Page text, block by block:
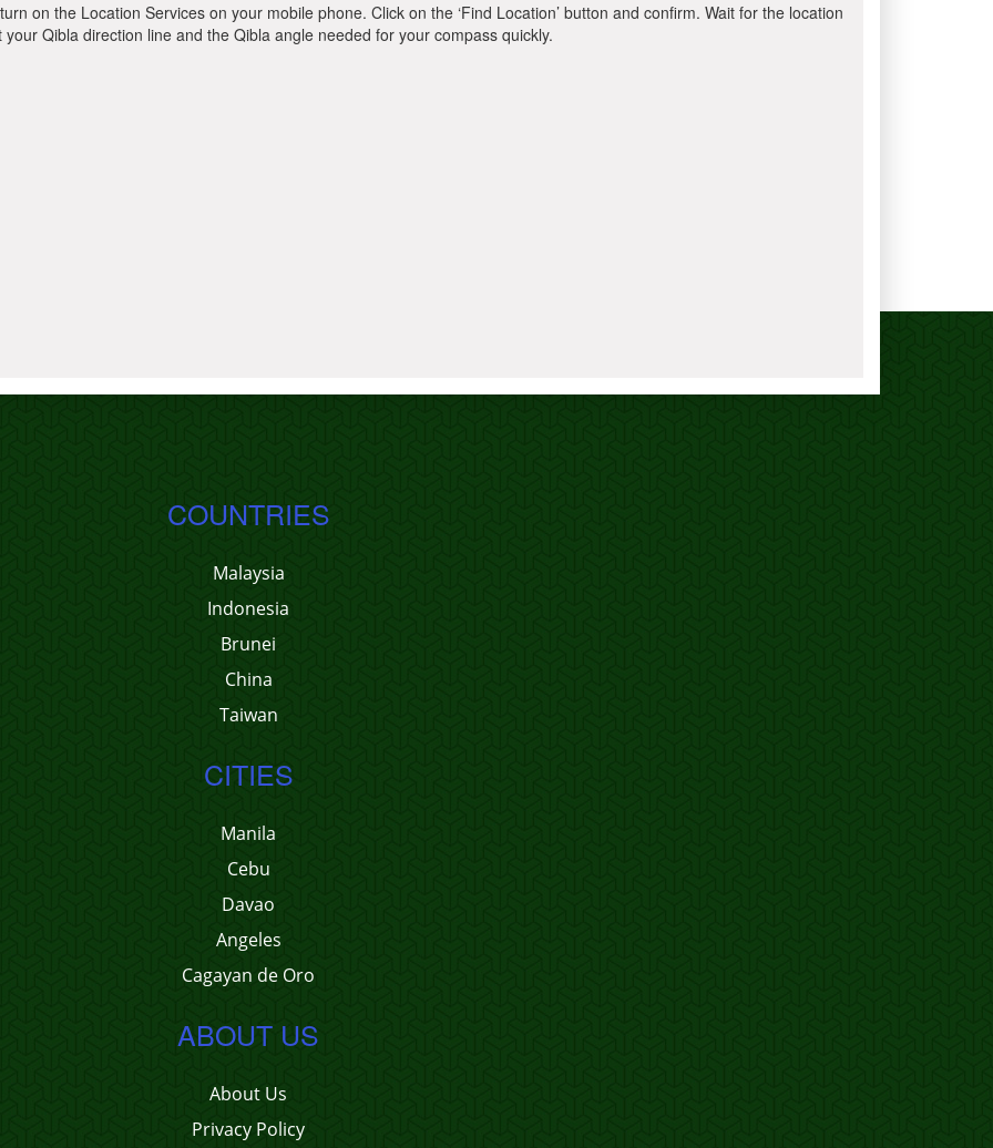
on the Location Services on your mobile phone. Click on the ‘Find Location’ button and confirm. Wait for the location
Qibla direction line and the Qibla angle needed for your compass quickly.
COUNTRIES
Malaysia
Indonesia
Brunei
China
Taiwan
CITIES
Manila
Cebu
Davao
Angeles
Cagayan de Oro
ABOUT US
About Us
Privacy Policy